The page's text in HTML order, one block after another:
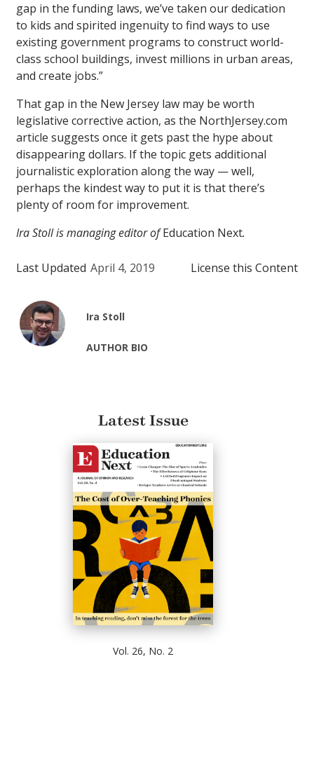
gap in the funding laws, we’ve taken our dedication
to kids and spirited ingenuity to find ways to use
existing government programs to construct world-
class school buildings, invest millions in urban areas,
and create jobs.”
That gap in the New Jersey law may be worth
legislative corrective action, as the NorthJersey.com
article suggests once it gets past the hype about
disappearing dollars. If the topic gets additional
journalistic exploration along the way­ — well,
perhaps the kindest way to put it is that there’s
plenty of room for improvement.
Ira Stoll is managing editor ofEducation Next.
Last Updated April 4, 2019 License this Content
Ira Stoll
AUTHOR BIO
Latest Issue
Vol. 26, No. 2